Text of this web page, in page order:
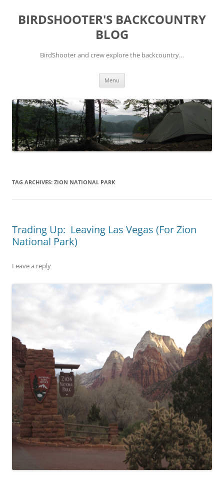
content
BIRDSHOOTER'S BACKCOUNTRY
BLOG
BirdShooter and crew explore the backcountry…
Menu
TAG ARCHIVES: ZION NATIONAL PARK
Trading Up: Leaving Las Vegas (For Zion
National Park)
Leave a reply